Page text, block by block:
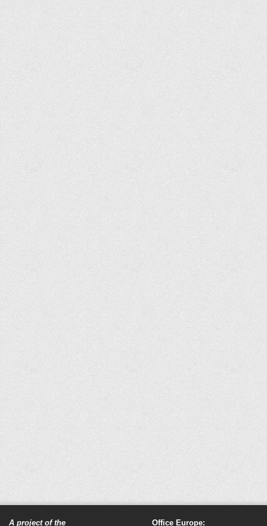
A project of the Office Europe: